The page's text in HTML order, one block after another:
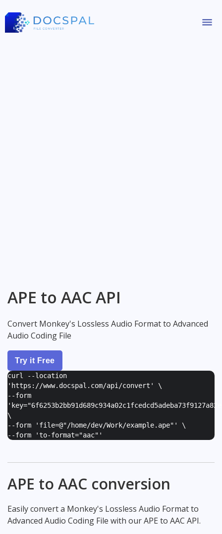
APE to AAC API
Convert Monkey's Lossless Audio Format to Advanced
Audio Coding File
Try it Free
curl --location
'https://www.docspal.com/api/convert' \
--form
'
\
--form ' file=@"/home/dev/Work/example.ape" ' \
--form 'to-format="aac" '
APE to AAC conversion
Easily convert a Monkey's Lossless Audio Format to
Advanced Audio Coding File with our APE to AAC API.